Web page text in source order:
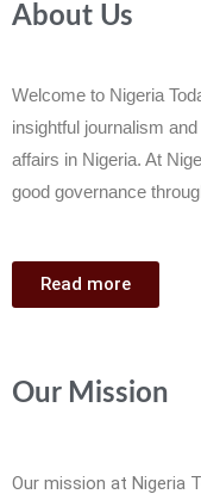
About Us
Welcome to Nigeria
insightful journalism
affairs in Nigeria. At
good governance
Read more
Our Mission
Our mission at Nigeria